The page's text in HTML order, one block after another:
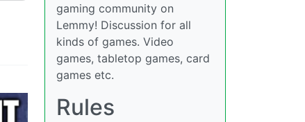
gaming community on
Lemmy! Discussion for all
kinds of games. Video
games, tabletop games, card
games etc.
Rules